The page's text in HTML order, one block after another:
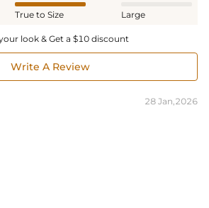
True to Size
Large
look & Get a $10 discount
Write A Review
28 Jan,2026